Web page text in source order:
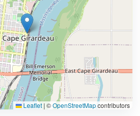
Leaflet | ©OpenStreetMapcontributors